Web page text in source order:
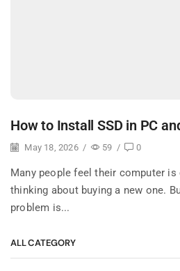
How to Install SSD in PC
May 18, 2026 / 59 / 0
Many people feel their computer
thinking about buying a new one.
problem is...
ALL CATEGORY